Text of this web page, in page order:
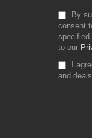
By
consent
specified
to our
I
and